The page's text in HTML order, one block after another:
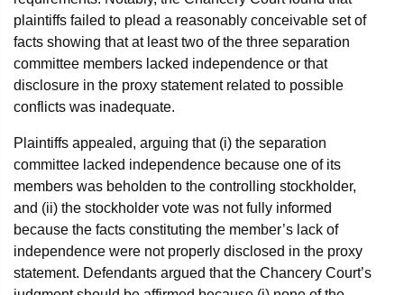
plaintiffs failed to plead a reasonably conceivable set of
facts showing that at least two of the three separation
committee members lacked independence or that
disclosure in the proxy statement related to possible
conflicts was inadequate.
Plaintiffs appealed, arguing that (i) the separation
committee lacked independence because one of its
members was beholden to the controlling stockholder,
and (ii) the stockholder vote was not fully informed
because the facts constituting the member’s lack of
independence were not properly disclosed in the proxy
statement. Defendants argued that the Chancery Court’s